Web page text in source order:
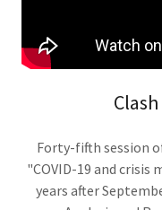
Forty-fifth session
"COVID-19 and crisis
years after